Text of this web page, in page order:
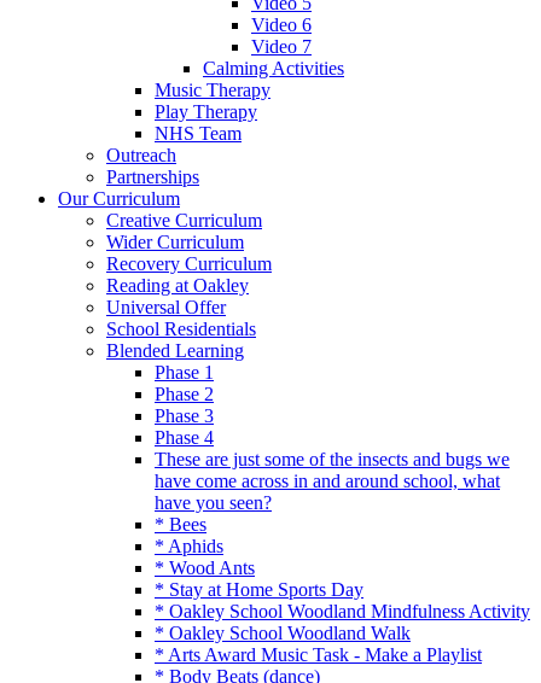
Video 6
Video 7
Calming Activities
Music Therapy
Play Therapy
NHS Team
Outreach
Partnerships
Our Curriculum
Creative Curriculum
Wider Curriculum
Recovery Curriculum
Reading at Oakley
Universal Offer
School Residentials
Blended Learning
Phase 1
Phase 2
Phase 3
Phase 4
These are just some of the insects and bugs we
have come across in and around school, what
have you seen?
* Bees
* Aphids
* Wood Ants
* Stay at Home Sports Day
* Oakley School Woodland Mindfulness Activity
* Oakley School Woodland Walk
* Arts Award Music Task - Make a Playlist
* Body Beats (dance)